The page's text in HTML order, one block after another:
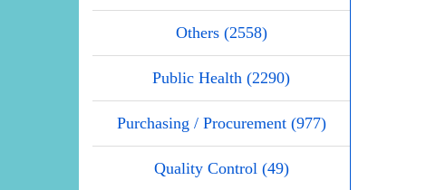
Others (2558)
Public Health (2290)
Purchasing / Procurement (977)
Quality Control (49)